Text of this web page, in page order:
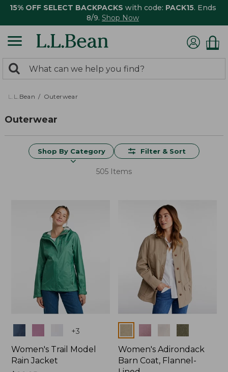
15% OFF SELECT BACKPACKS with code: PACK15. Ends
8/9. Shop Now
search
returned.
Search:
L.L.Bean Outerwear
Outerwear
Shop By Category Filter & Sort
505 Items
+3
Women's Trail Model
Rain Jacket
Women's Adirondack
Barn Coat, Flannel-